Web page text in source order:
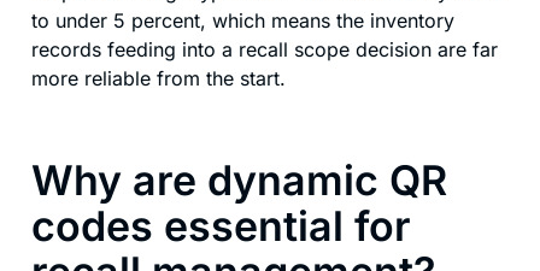
to under 5 percent, which means the inventory
records feeding into a recall scope decision are far
more reliable from the start.
Why are dynamic QR
codes essential for